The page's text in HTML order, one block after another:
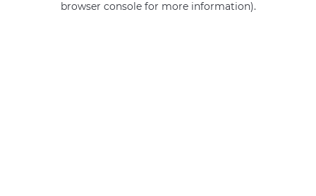
browser console for more information).